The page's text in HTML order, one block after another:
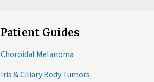
Patient Guides
Choroidal Melanoma
Iris & Ciliary Body Tumors